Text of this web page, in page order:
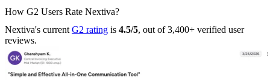
How G2 Users Rate Nextiva?
Nextiva's currentG2 rating is 4.5/5, out of 3,400+ verified user
reviews.